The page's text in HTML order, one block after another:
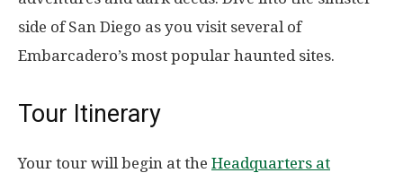
side of San Diego as you visit several of
Embarcadero’s most popular haunted sites.
Tour Itinerary
Your tour will begin at the Headquarters at